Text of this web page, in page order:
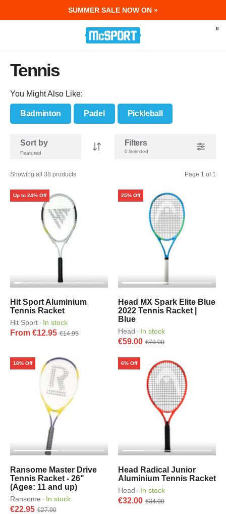
SUMMER SALE NOW ON »
McSport - Sports & Fitness Equipment
0
Tennis
You Might Also Like:
Badminton Padel Pickleball
Sort by Filters
0 Selected
Showing all 38 products Page 1 of 1
Hit Sport Aluminium
Tennis Racket
Hit Sport · In stock
From €12.95 €14.95
Up to 24% Off
Head MX Spark Elite Blue
2022 Tennis Racket |
Blue
Head · In stock
€59.00 €79.00
25% Off
Ransome Master Drive
Tennis Racket - 26"
(Ages: 11 and up)
Ransome · In stock
€22.95 €27.90
18% Off
Head Radical Junior
Aluminium Tennis Racket
Head · In stock
€32.00 €34.00
6% Off